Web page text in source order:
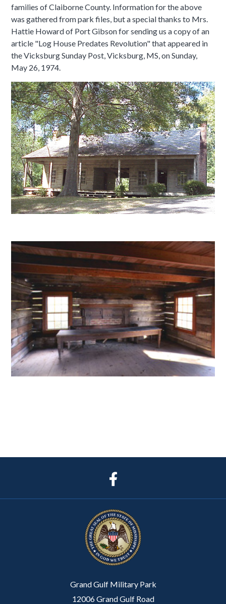
families of Claiborne County. Information for the above
was gathered from park files, but a special thanks to Mrs.
Hattie Howard of Port Gibson for sending us a copy of an
article "Log House Predates Revolution" that appeared in
the Vicksburg Sunday Post, Vicksburg, MS, on Sunday,
May 26, 1974.
Grand Gulf Military Park
12006 Grand Gulf Road